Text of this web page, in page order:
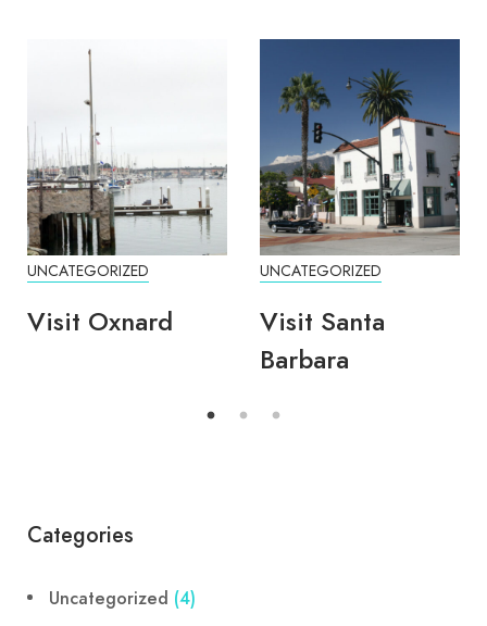
UNCATEGORIZED
Visit Oxnard
UNCATEGORIZED
Visit Santa
Barbara
Categories
Uncategorized (4)